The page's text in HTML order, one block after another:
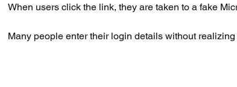
When users click the link, they are taken to a fake
Many people enter their login details without realizing